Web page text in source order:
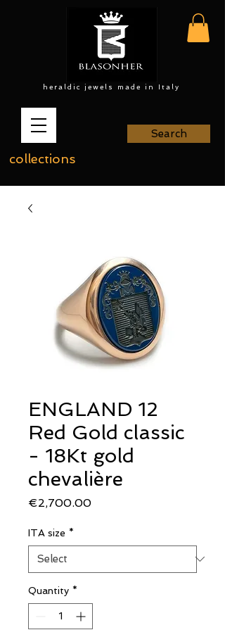
heraldic jewels made in Italy
collections
Search
ENGLAND 12
Red Gold classic
- 18Kt gold
chevalière
€2,700.00Price
ITA size *
Quantity *